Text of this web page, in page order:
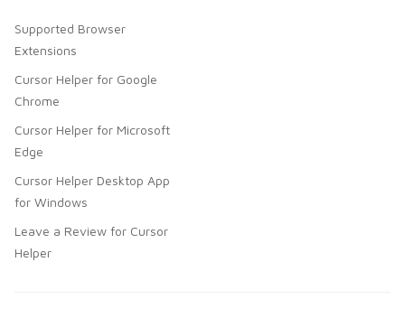
Supported Browser
Extensions
Cursor Helper for Google
Chrome
Cursor Helper for Microsoft
Edge
Cursor Helper Desktop App
for Windows
Leave a Review for Cursor
Helper